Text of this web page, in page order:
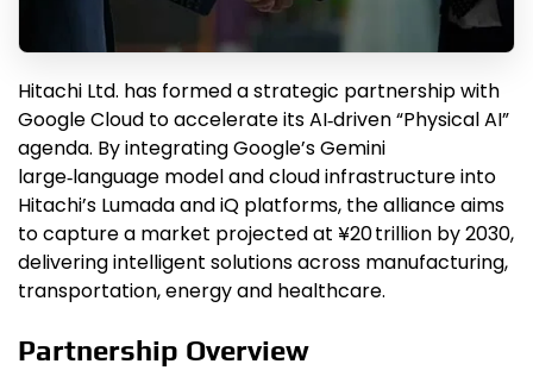
Hitachi Ltd. has formed a strategic partnership with
Google Cloud to accelerate its AI‑driven “Physical AI”
agenda. By integrating Google’s Gemini
large‑language model and cloud infrastructure into
Hitachi’s Lumada and iQ platforms, the alliance aims
to capture a market projected at ¥20 trillion by 2030,
delivering intelligent solutions across manufacturing,
transportation, energy and healthcare.
Partnership Overview